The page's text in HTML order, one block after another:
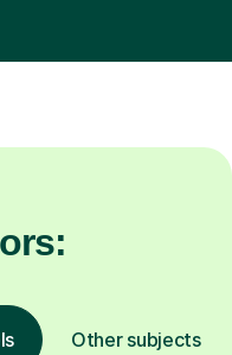
Other subjects